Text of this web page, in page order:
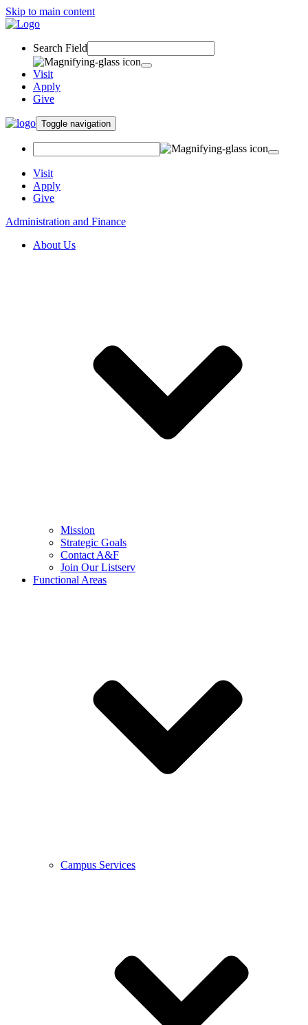
Skip to main content
Search Field
Visit
Apply
Give
Toggle navigation
Visit
Apply
Give
Administration and Finance
About Us
Mission
Strategic Goals
Contact A&F
Join Our Listserv
Functional Areas
Campus Services